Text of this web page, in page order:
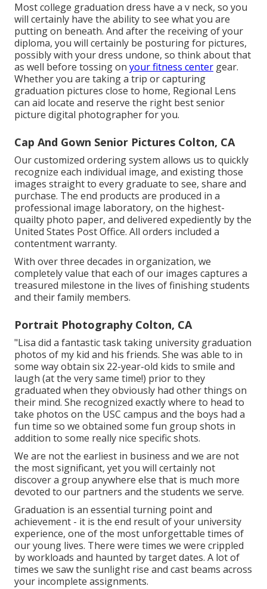
Most college graduation dress have a v neck, so you
will certainly have the ability to see what you are
putting on beneath. And after the receiving of your
diploma, you will certainly be posturing for pictures,
possibly with your dress undone, so think about that
as well before tossing on your fitness center gear.
Whether you are taking a trip or capturing
graduation pictures close to home, Regional Lens
can aid locate and reserve the right best senior
picture digital photographer for you.
Cap And Gown Senior Pictures Colton, CA
Our customized ordering system allows us to quickly
recognize each individual image, and existing those
images straight to every graduate to see, share and
purchase. The end products are produced in a
professional image laboratory, on the highest-
quailty photo paper, and delivered expediently by the
United States Post Office. All orders included a
contentment warranty.
With over three decades in organization, we
completely value that each of our images captures a
treasured milestone in the lives of finishing students
and their family members.
Portrait Photography Colton, CA
"Lisa did a fantastic task taking university graduation
photos of my kid and his friends. She was able to in
some way obtain six 22-year-old kids to smile and
laugh (at the very same time!) prior to they
graduated when they obviously had other things on
their mind. She recognized exactly where to head to
take photos on the USC campus and the boys had a
fun time so we obtained some fun group shots in
addition to some really nice specific shots.
We are not the earliest in business and we are not
the most significant, yet you will certainly not
discover a group anywhere else that is much more
devoted to our partners and the students we serve.
Graduation is an essential turning point and
achievement - it is the end result of your university
experience, one of the most unforgettable times of
our young lives. There were times we were crippled
by workloads and haunted by target dates. A lot of
times we saw the sunlight rise and cast beams across
your incomplete assignments.